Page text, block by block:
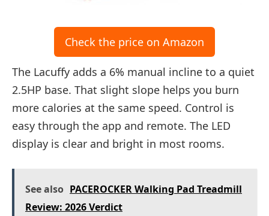
Check the price on Amazon
The Lacuffy adds a 6% manual incline to a quiet
2.5HP base. That slight slope helps you burn
more calories at the same speed. Control is
easy through the app and remote. The LED
display is clear and bright in most rooms.
See also PACEROCKER Walking Pad Treadmill
Review: 2026 Verdict